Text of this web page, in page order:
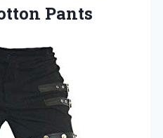
Pants